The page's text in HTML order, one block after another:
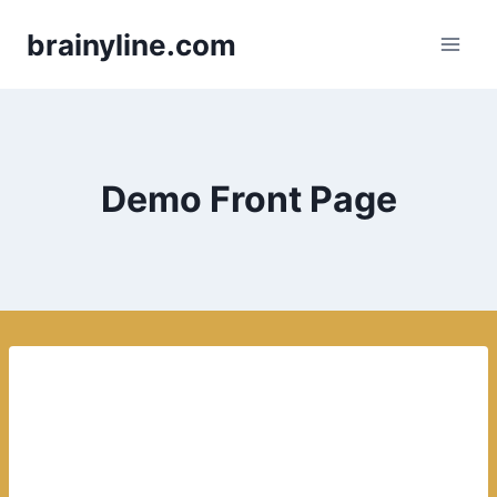
brainyline.com
Demo Front Page